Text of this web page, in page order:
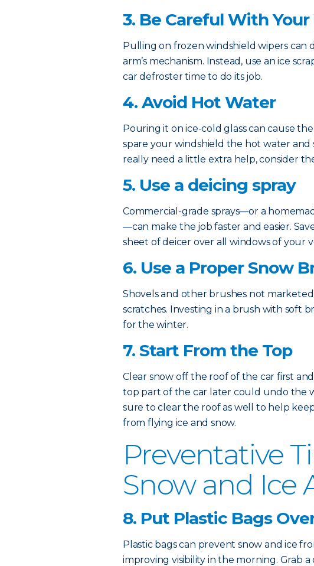
3. Be Careful With
Pulling on frozen windshield wipers
arm’s mechanism. Instead, use an ice
car defroster time to do its job.
4. Avoid Hot Water
Pouring it on ice-cold glass can cause
spare your windshield the hot water and
really need a little extra help, consider
5. Use a deicing spray
Commercial-grade sprays—or a
—can make the job faster and easier.
sheet of deicer over all windows of your
6. Use a Proper Snow
Shovels and other brushes not
scratches. Investing in a brush with soft
for the winter.
7. Start From the Top
Clear snow off the roof of the car first
top part of the car later could undo the
sure to clear the roof as well to help
from flying ice and snow.
Preventative
Snow and Ice
8. Put Plastic Bags
Plastic bags can prevent snow and ice
improving visibility in the morning. Grab